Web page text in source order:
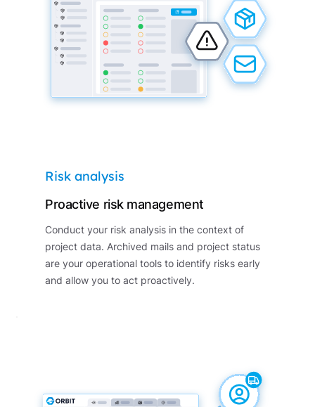
Risk analysis
Proactive risk management
Conduct your risk analysis in the context of
project data. Archived mails and project status
are your operational tools to identify risks early
and allow you to act proactively.